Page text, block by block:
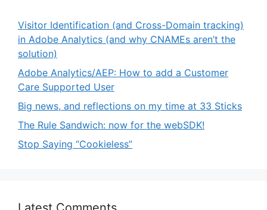
Visitor Identification (and Cross-Domain tracking)
in Adobe Analytics (and why CNAMEs aren’t the
solution)
Adobe Analytics/AEP: How to add a Customer
Care Supported User
Big news, and reflections on my time at 33 Sticks
The Rule Sandwich: now for the webSDK!
Stop Saying “Cookieless”